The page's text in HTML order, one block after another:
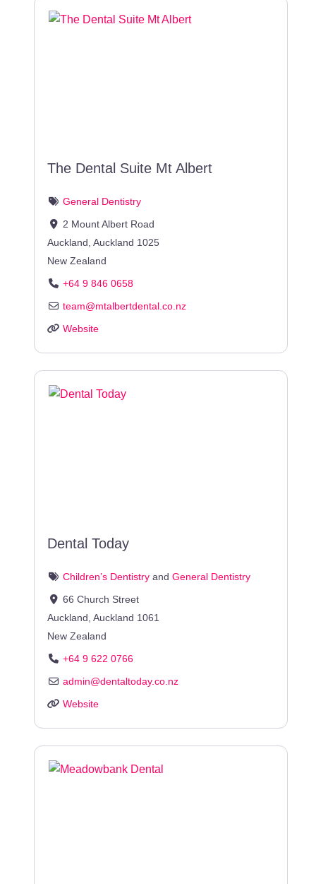
The Dental Suite Mt Albert
General Dentistry
2 Mount Albert Road
Auckland,Auckland 1025
New Zealand
+64 9 846 0658
team@mtalbertdental.co.nz
Website
Dental Today
Children’s Dentistryand General Dentistry
66 Church Street
Auckland ,Auckland 1061
New Zealand
+64 9 622 0766
admin@dentaltoday.co.nz
Website